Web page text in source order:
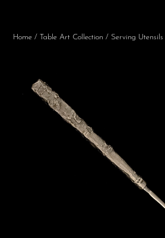
Home / Table Art Collection / Serving Utensils